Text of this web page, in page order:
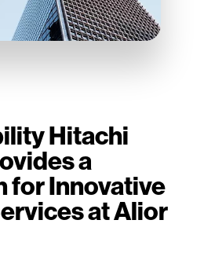
Hitachi
a
for Innovative
at Alior